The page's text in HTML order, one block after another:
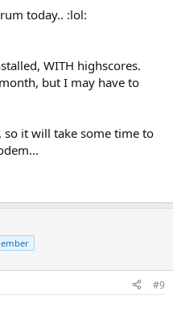
today.. :lol:
WITH highscores.
but I may have to
so it will take some time to
#9